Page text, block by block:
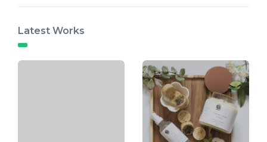
Latest Works